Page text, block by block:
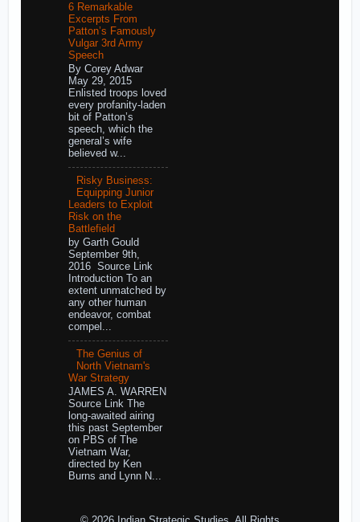
6 Remarkable
Excerpts From
Patton’s Famously
Vulgar 3rd Army
Speech
By Corey Adwar
May 29, 2015
Enlisted troops loved
every profanity-laden
bit of Patton’s
speech, which the
general’s wife
believed w...
Risky Business:
Equipping Junior
Leaders to Exploit
Risk on the
Battlefield
by Garth Gould
September 9th,
2016 Source Link
Introduction To an
extent unmatched by
any other human
endeavor, combat
compel...
The Genius of
North Vietnam's
War Strategy
JAMES A. WARREN
Source Link The
long-awaited airing
this past September
on PBS of The
Vietnam War,
directed by Ken
Burns and Lynn N...